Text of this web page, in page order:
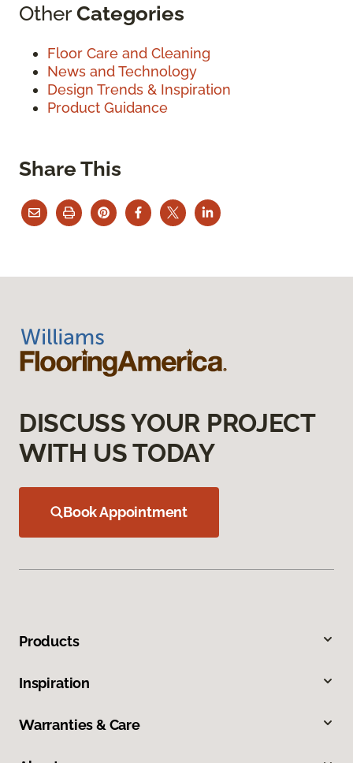
OtherCategories
Floor Care and Cleaning
News and Technology
Design Trends & Inspiration
Product Guidance
Share This
DISCUSS YOUR PROJECT
WITH US TODAY
Book Appointment
Products
Inspiration
Warranties & Care